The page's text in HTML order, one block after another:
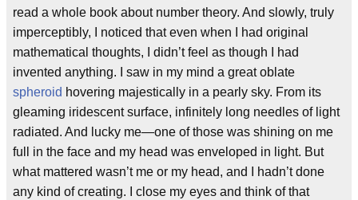
read a whole book about number theory. And slowly, truly
imperceptibly, I noticed that even when I had original
mathematical thoughts, I didn’t feel as though I had
invented anything. I saw in my mind a great oblate
spheroid hovering majestically in a pearly sky. From its
gleaming iridescent surface, infinitely long needles of light
radiated. And lucky me—one of those was shining on me
full in the face and my head was enveloped in light. But
what mattered wasn’t me or my head, and I hadn’t done
any kind of creating. I close my eyes and think of that